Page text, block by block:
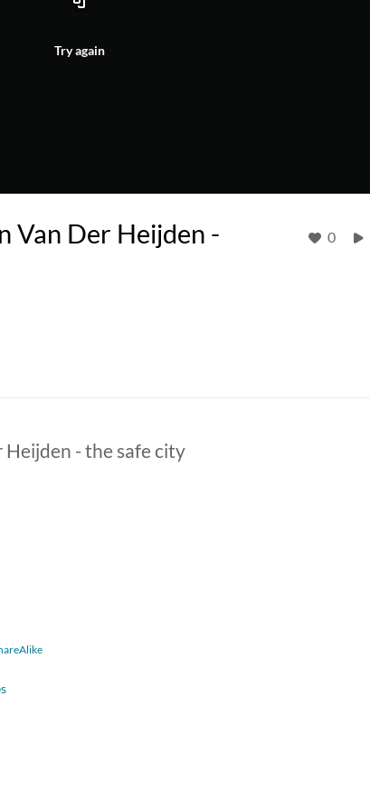
Try again
Van Der Heijden -
0
Heijden - the safe city